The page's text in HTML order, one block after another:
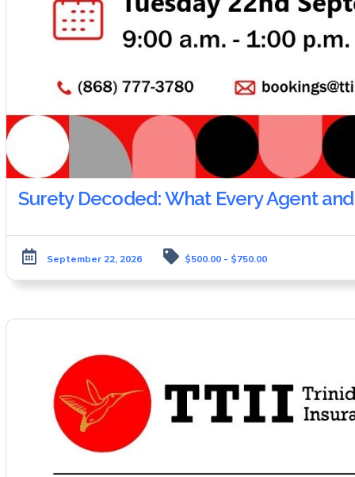
Surety Decoded: What Every Agent
September 22, 2026 $500.00 - $750.00